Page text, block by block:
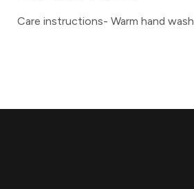
Care instructions- Warm hand wash